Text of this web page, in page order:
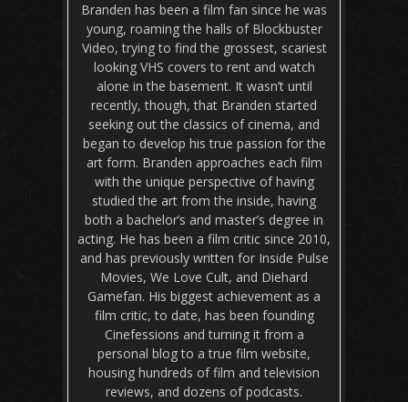
Branden has been a film fan since he was
young, roaming the halls of Blockbuster
Video, trying to find the grossest, scariest
looking VHS covers to rent and watch
alone in the basement. It wasn’t until
recently, though, that Branden started
seeking out the classics of cinema, and
began to develop his true passion for the
art form. Branden approaches each film
with the unique perspective of having
studied the art from the inside, having
both a bachelor’s and master’s degree in
acting. He has been a film critic since 2010,
and has previously written for Inside Pulse
Movies, We Love Cult, and Diehard
Gamefan. His biggest achievement as a
film critic, to date, has been founding
Cinefessions and turning it from a
personal blog to a true film website,
housing hundreds of film and television
reviews, and dozens of podcasts.